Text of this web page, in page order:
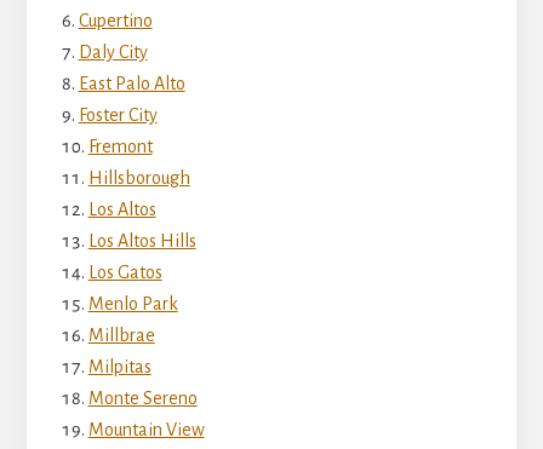
Cupertino
Daly City
East Palo Alto
Foster City
Fremont
Hillsborough
Los Altos
Los Altos Hills
Los Gatos
Menlo Park
Millbrae
Milpitas
Monte Sereno
Mountain View